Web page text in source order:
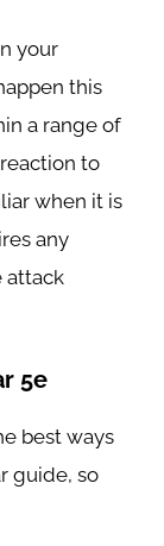
your
this
a range of
to
when it is
any
attack
5e
best ways
guide, so